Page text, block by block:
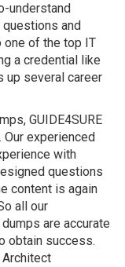
understand
questions and
one of the top IT
a credential like
up several career
GUIDE4SURE
experienced
with
questions
content is again
all our
are accurate
obtain success.